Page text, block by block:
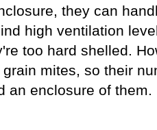
they can
high ventilation
too hard shelled.
mites, so their
an enclosure of them.